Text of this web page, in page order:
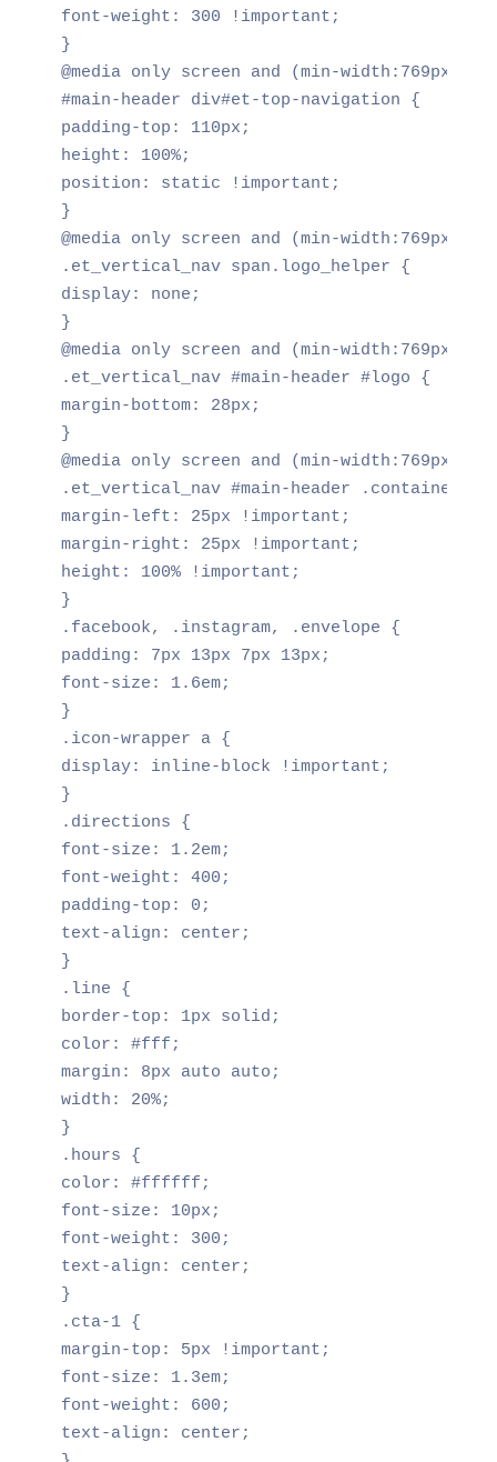
font-weight: 300 !important;
}
@media only screen and (min-width:769px)
#main-header div#et-top-navigation {
padding-top: 110px;
height: 100%;
position: static !important;
}
@media only screen and (min-width:769px)
.et_vertical_nav span.logo_helper {
display: none;
}
@media only screen and (min-width:769px)
.et_vertical_nav #main-header #logo {
margin-bottom: 28px;
}
@media only screen and (min-width:769px)
.et_vertical_nav #main-header .container {
margin-left: 25px !important;
margin-right: 25px !important;
height: 100% !important;
}
.facebook, .instagram, .envelope {
padding: 7px 13px 7px 13px;
font-size: 1.6em;
}
.icon-wrapper a {
display: inline-block !important;
}
.directions {
font-size: 1.2em;
font-weight: 400;
padding-top: 0;
text-align: center;
}
.line {
border-top: 1px solid;
color: #fff;
margin: 8px auto auto;
width: 20%;
}
.hours {
color: #ffffff;
font-size: 10px;
font-weight: 300;
text-align: center;
}
.cta-1 {
margin-top: 5px !important;
font-size: 1.3em;
font-weight: 600;
text-align: center;